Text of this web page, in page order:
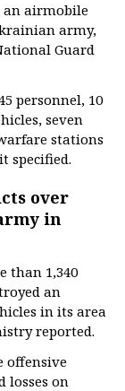
an airmobile
army,
Guard
personnel, 10
seven
stations
specified.
over
in
than 1,340
an
in its area
reported.
offensive
losses on